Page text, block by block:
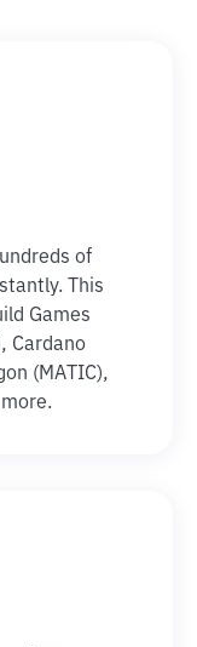
of
This
Games
Cardano
(MATIC),